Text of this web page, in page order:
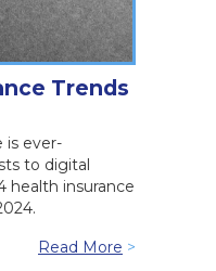
Trends
is ever-
to digital
health insurance
Read More >